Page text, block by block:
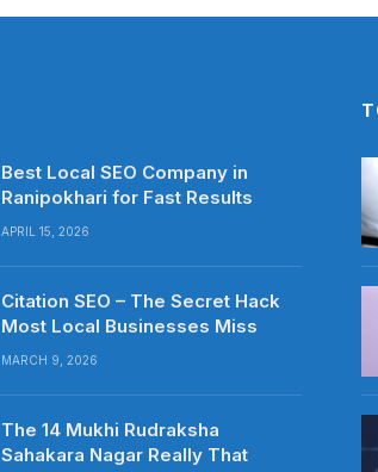
Best Local SEO Company in
Ranipokhari for Fast Results
APRIL 15, 2026
Citation SEO – The Secret Hack
Most Local Businesses Miss
MARCH 9, 2026
The 14 Mukhi Rudraksha
Sahakara Nagar Really That